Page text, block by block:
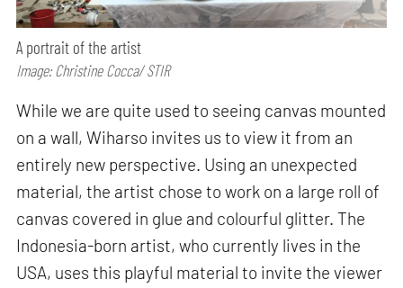
A portrait of the artist
Image: Christine Cocca/ STIR
While we are quite used to seeing canvas mounted
on a wall, Wiharso invites us to view it from an
entirely new perspective. Using an unexpected
material, the artist chose to work on a large roll of
canvas covered in glue and colourful glitter. The
Indonesia-born artist, who currently lives in the
USA, uses this playful material to invite the viewer